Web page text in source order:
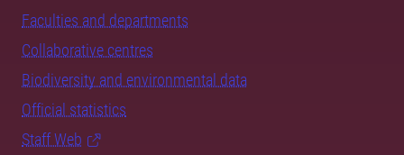
Faculties and departments
Collaborative centres
Biodiversity and environmental data
Official statistics
Staff Web